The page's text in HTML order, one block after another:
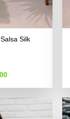
Silk
Current
is: